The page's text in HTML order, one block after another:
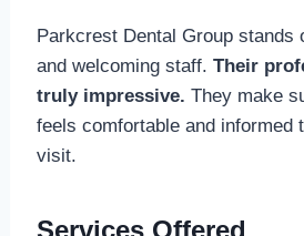
Parkcrest Dental Group stands
and welcoming staff. Their
truly impressive. They make
feels comfortable and informed
visit.
Services Offered